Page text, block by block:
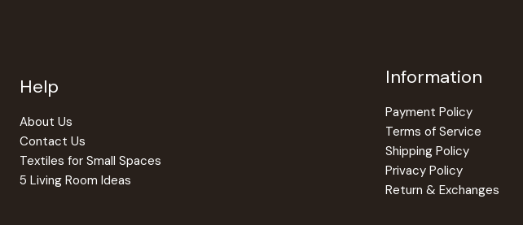
Help
About Us
Contact Us
Textiles for Small Spaces
5 Living Room Ideas
Information
Payment Policy
Terms of Service
Shipping Policy
Privacy Policy
Return & Exchanges